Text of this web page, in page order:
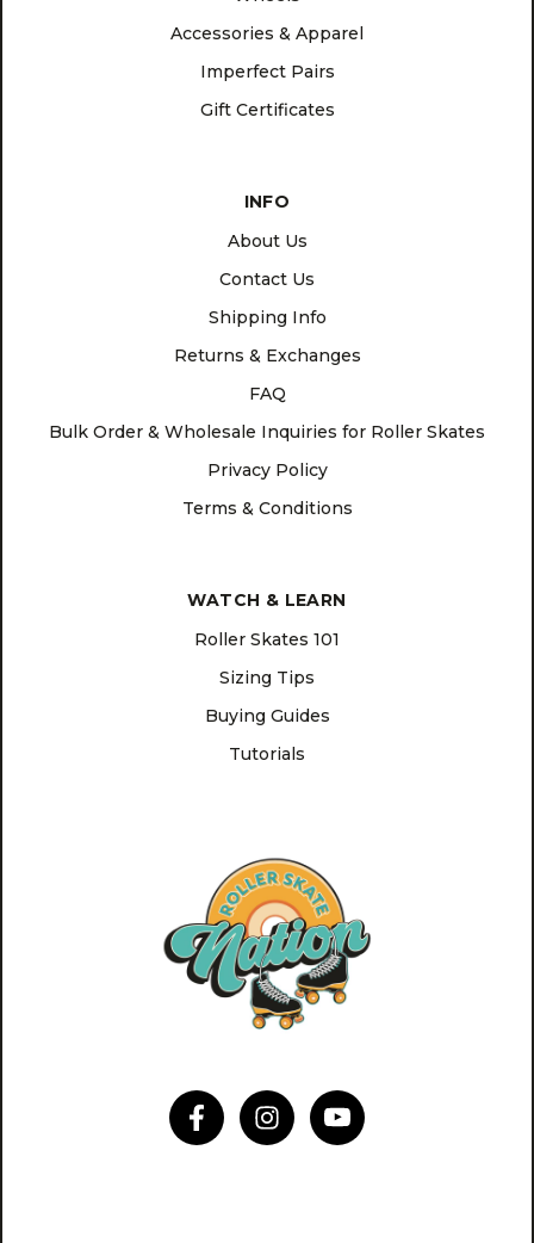
Accessories & Apparel
Imperfect Pairs
Gift Certificates
INFO
About Us
Contact Us
Shipping Info
Returns & Exchanges
FAQ
Bulk Order & Wholesale Inquiries for Roller Skates
Privacy Policy
Terms & Conditions
WATCH & LEARN
Roller Skates 101
Sizing Tips
Buying Guides
Tutorials